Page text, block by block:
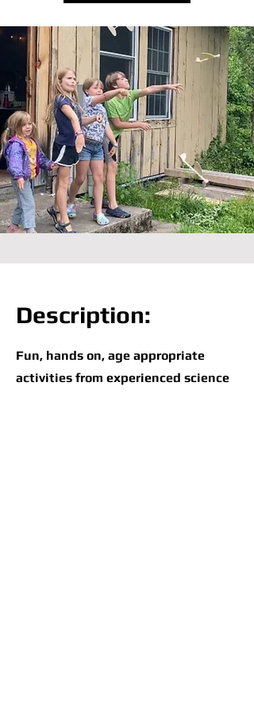
Description:
Fun, hands on, age appropriate
activities from experienced science